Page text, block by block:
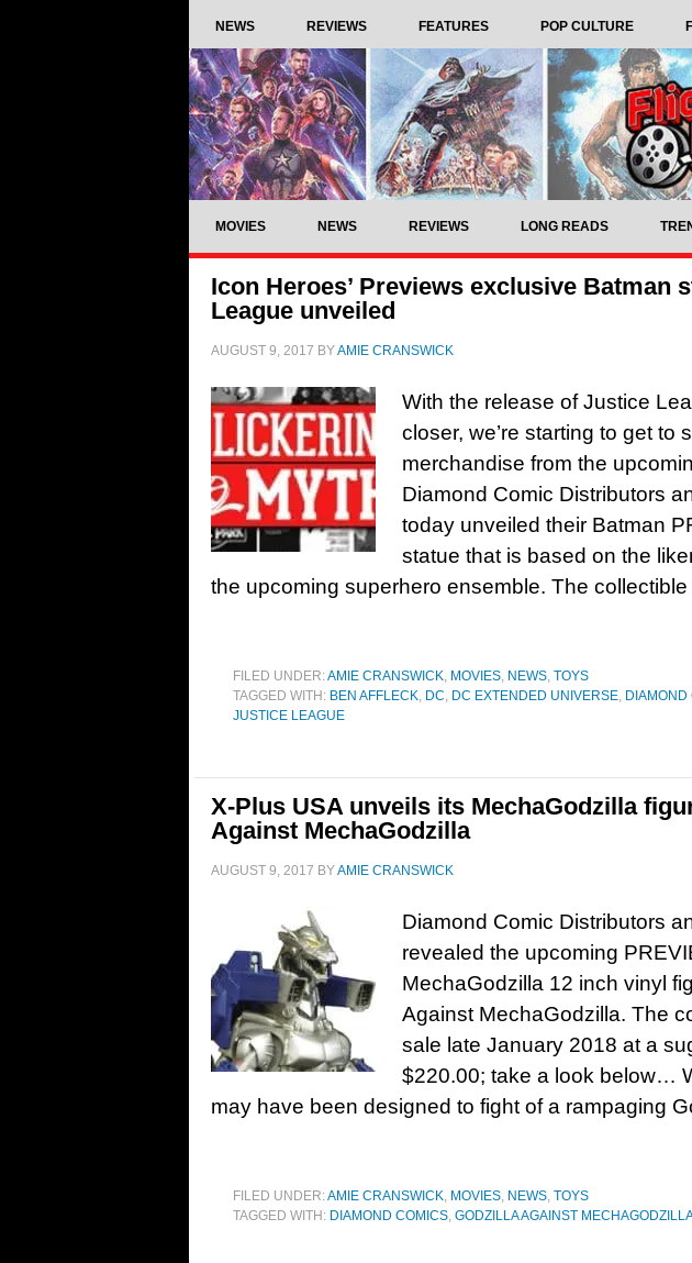
NEWS REVIEWS FEATURES POP CULTURE
MOVIES NEWS REVIEWS LONG READS
Icon Heroes’ Previews exclusive Batman
League unveiled
AUGUST 9, 2017 BYAMIE CRANSWICK
With the release of Justice
closer, we’re starting to get to
merchandise from the
Diamond Comic Distributors
today unveiled their Batman
statue that is based on the
the upcoming superhero ensemble. The
FILED UNDER:AMIE CRANSWICK, MOVIES, NEWS, TOYS
TAGGED WITH: BEN AFFLECK, DC, DC EXTENDED UNIVERSE, DIAMOND
JUSTICE LEAGUE
X-Plus USA unveils its MechaGodzilla
Against MechaGodzilla
AUGUST 9, 2017 BYAMIE CRANSWICK
Diamond Comic Distributors
revealed the upcoming
MechaGodzilla 12 inch vinyl
Against MechaGodzilla. The
sale late January 2018 at a
$220.00; take a look below…
may have been designed to fight of a rampaging
FILED UNDER:AMIE CRANSWICK, MOVIES, NEWS, TOYS
TAGGED WITH: DIAMOND COMICS, GODZILLA AGAINST